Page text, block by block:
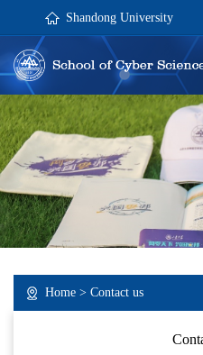
Shandong University
Home > Contact us